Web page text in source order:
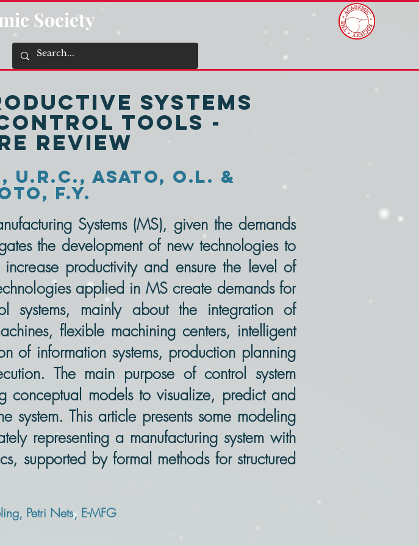
Society
Systems
Tools -
Review
U.R.C., Asato, O.L. &
F.Y.
Systems (MS), given the demands
the development of new technologies to
productivity and ensure the level of
applied in MS create demands for
systems, mainly about the integration of
flexible machining centers, intelligent
of information systems, production planning
The main purpose of control system
conceptual models to visualize, predict and
system. This article presents some modeling
representing a manufacturing system with
supported by formal methods for structured
Petri Nets, E-MFG